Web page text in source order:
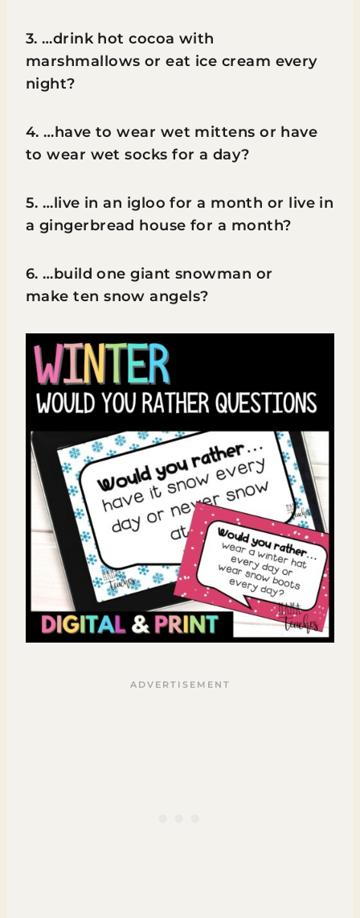
3. …drink hot cocoa with
marshmallows or eat ice cream every
night?
4. …have to wear wet mittens or have
to wear wet socks for a day?
5. …live in an igloo for a month or live in
a gingerbread house for a month?
6. …build one giant snowman or
make ten snow angels?